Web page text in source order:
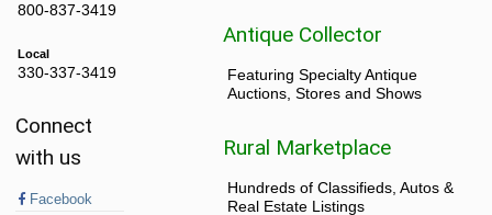
800-837-3419
Local
330-337-3419
Connect
with us
Facebook
Antique Collector
Featuring Specialty Antique
Auctions, Stores and Shows
Rural Marketplace
Hundreds of Classifieds, Autos &
Real Estate Listings